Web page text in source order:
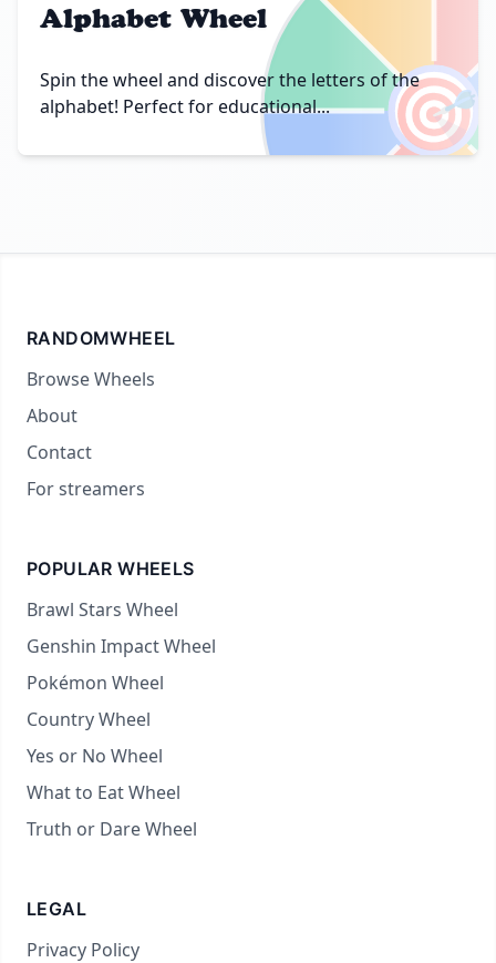
🎯
Alphabet Wheel
Spin the wheel and discover the letters of the
alphabet! Perfect for educational...
RANDOMWHEEL
Browse Wheels
About
Contact
For streamers
POPULAR WHEELS
Brawl Stars Wheel
Genshin Impact Wheel
Pokémon Wheel
Country Wheel
Yes or No Wheel
What to Eat Wheel
Truth or Dare Wheel
LEGAL
Privacy Policy